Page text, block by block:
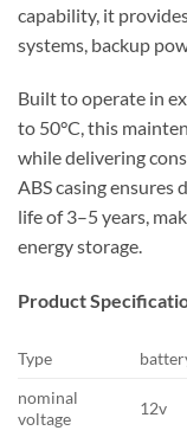
capability, it
systems, backup
Built to operate in
to 50°C, this
while delivering
ABS casing ensures
life of 3–5 years,
energy storage.
Product
Type
nominal
voltage
12v